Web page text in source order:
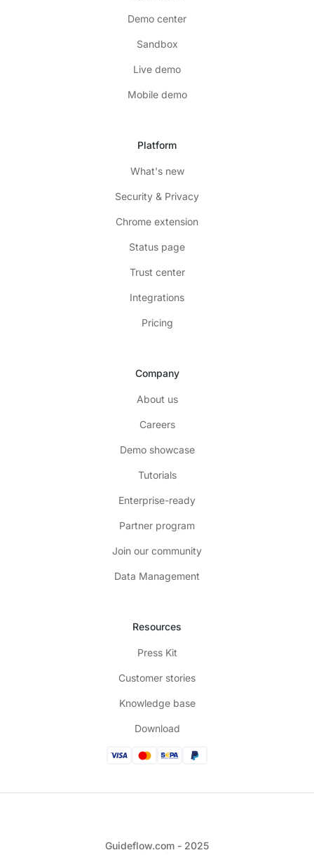
Demo center
Sandbox
Live demo
Mobile demo
Platform
What's new
Security & Privacy
Chrome extension
Status page
Trust center
Integrations
Pricing
Company
About us
Careers
Demo showcase
Tutorials
Enterprise-ready
Partner program
Join our community
Data Management
Resources
Press Kit
Customer stories
Knowledge base
Download
Guideflow.com - 2025